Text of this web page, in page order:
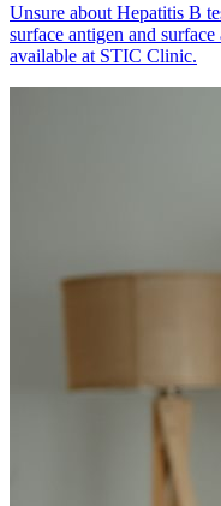
Unsure about Hepatitis B
surface antigen and
available at STIC Clinic.